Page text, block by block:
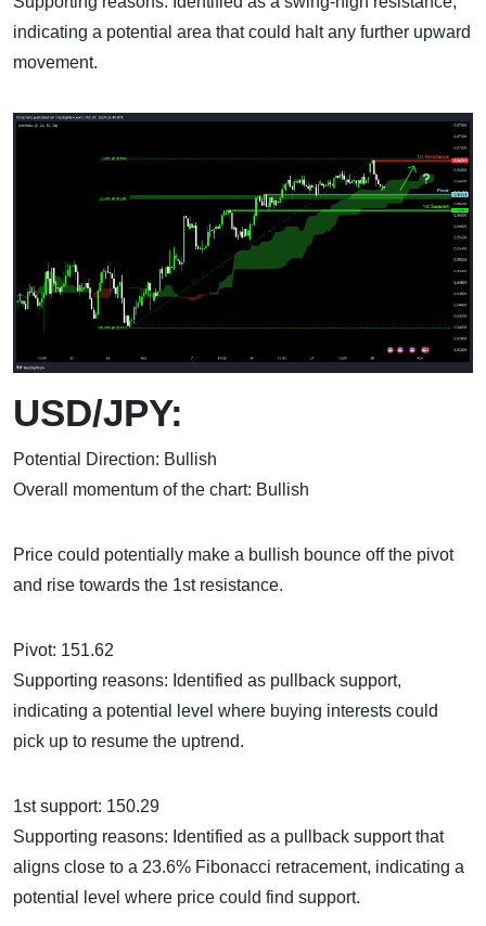
indicating a potential area that could halt any further upward
movement.
USD/JPY:
Potential Direction: Bullish
Overall momentum of the chart: Bullish
Price could potentially make a bullish bounce off the pivot
and rise towards the 1st resistance.
Pivot: 151.62
Supporting reasons: Identified as pullback support,
indicating a potential level where buying interests could
pick up to resume the uptrend.
1st support: 150.29
Supporting reasons: Identified as a pullback support that
aligns close to a 23.6% Fibonacci retracement, indicating a
potential level where price could find support.